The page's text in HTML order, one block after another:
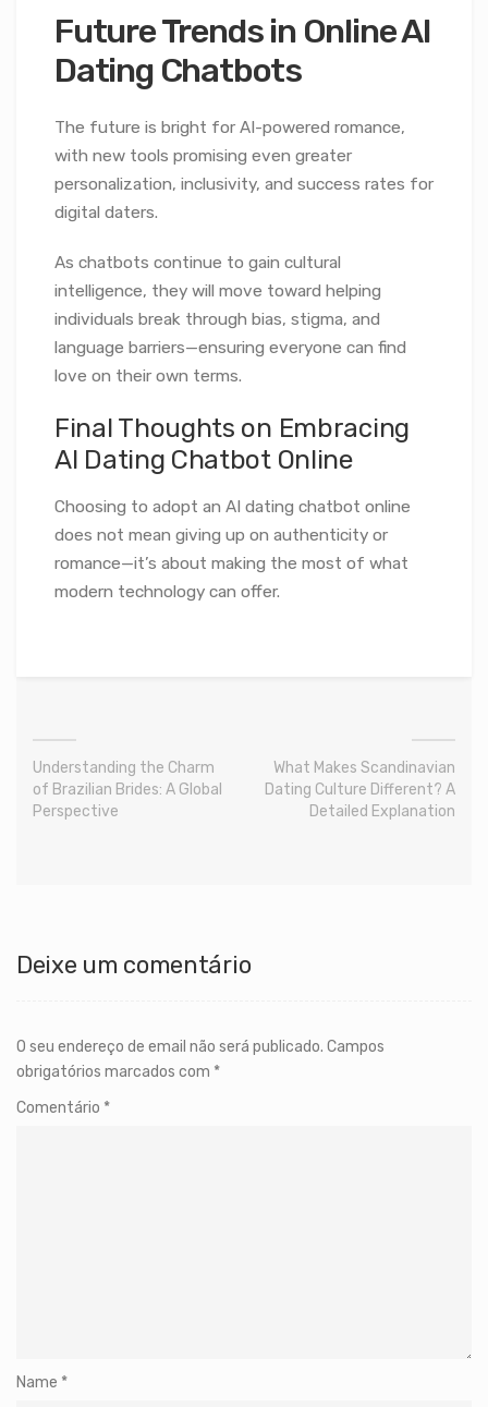
Future Trends in Online AI
Dating Chatbots
The future is bright for AI-powered romance,
with new tools promising even greater
personalization, inclusivity, and success rates for
digital daters.
As chatbots continue to gain cultural
intelligence, they will move toward helping
individuals break through bias, stigma, and
language barriers—ensuring everyone can find
love on their own terms.
Final Thoughts on Embracing
AI Dating Chatbot Online
Choosing to adopt an AI dating chatbot online
does not mean giving up on authenticity or
romance—it’s about making the most of what
modern technology can offer.
Understanding the Charm
of Brazilian Brides: A Global
Perspective
What Makes Scandinavian
Dating Culture Different? A
Detailed Explanation
Deixe um comentário
O seu endereço de email não será publicado. Campos
obrigatórios marcados com *
Comentário *
Name *